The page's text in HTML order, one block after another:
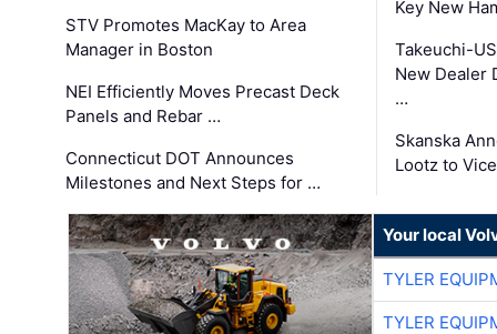
STV Promotes MacKay to Area
Manager in Boston
NEI Efficiently Moves Precast Deck
Panels and Rebar …
Connecticut DOT Announces
Milestones and Next Steps for …
Key New
Takeuchi-
New Dealer
…
Skanska
Lootz to
Your local
TYLER
TYLER